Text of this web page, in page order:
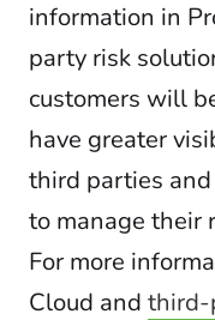
information in
party risk
customers will
have greater
third parties
to manage their
For more
Cloud and third-